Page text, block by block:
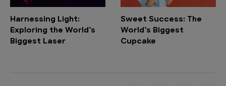
Harnessing Light:
Exploring the World’s
Biggest Laser
Sweet Success: The
World’s Biggest
Cupcake